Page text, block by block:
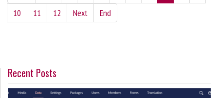
10
11 12 Next End
Recent Posts